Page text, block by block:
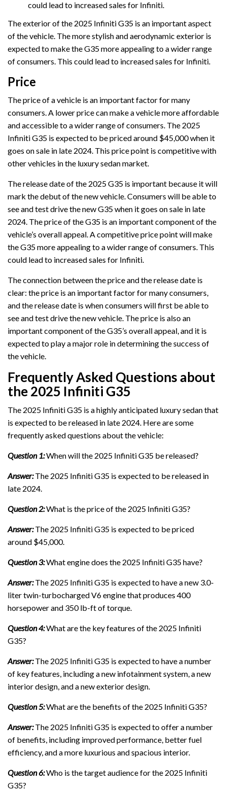
could lead to increased sales for Infiniti.
The exterior of the 2025 Infiniti G35 is an important aspect
of the vehicle. The more stylish and aerodynamic exterior is
expected to make the G35 more appealing to a wider range
of consumers. This could lead to increased sales for Infiniti.
Price
The price of a vehicle is an important factor for many
consumers. A lower price can make a vehicle more affordable
and accessible to a wider range of consumers. The 2025
Infiniti G35 is expected to be priced around $45,000 when it
goes on sale in late 2024. This price point is competitive with
other vehicles in the luxury sedan market.
The release date of the 2025 G35 is important because it will
mark the debut of the new vehicle. Consumers will be able to
see and test drive the new G35 when it goes on sale in late
2024. The price of the G35 is an important component of the
vehicle’s overall appeal. A competitive price point will make
the G35 more appealing to a wider range of consumers. This
could lead to increased sales for Infiniti.
The connection between the price and the release date is
clear: the price is an important factor for many consumers,
and the release date is when consumers will first be able to
see and test drive the new vehicle. The price is also an
important component of the G35’s overall appeal, and it is
expected to play a major role in determining the success of
the vehicle.
Frequently Asked Questions about
the 2025 Infiniti G35
The 2025 Infiniti G35 is a highly anticipated luxury sedan that
is expected to be released in late 2024. Here are some
frequently asked questions about the vehicle:
Question 1:When will the 2025 Infiniti G35 be released?
Answer:The 2025 Infiniti G35 is expected to be released in
late 2024.
Question 2:What is the price of the 2025 Infiniti G35?
Answer:The 2025 Infiniti G35 is expected to be priced
around $45,000.
Question 3:What engine does the 2025 Infiniti G35 have?
Answer:The 2025 Infiniti G35 is expected to have a new 3.0-
liter twin-turbocharged V6 engine that produces 400
horsepower and 350 lb-ft of torque.
Question 4:What are the key features of the 2025 Infiniti
G35?
Answer:The 2025 Infiniti G35 is expected to have a number
of key features, including a new infotainment system, a new
interior design, and a new exterior design.
Question 5:What are the benefits of the 2025 Infiniti G35?
Answer:The 2025 Infiniti G35 is expected to offer a number
of benefits, including improved performance, better fuel
efficiency, and a more luxurious and spacious interior.
Question 6:Who is the target audience for the 2025 Infiniti
G35?